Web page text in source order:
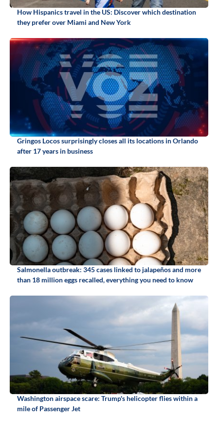
How Hispanics travel in the US: Discover which destination
they prefer over Miami and New York
Gringos Locos surprisingly closes all its locations in Orlando
after 17 years in business
Salmonella outbreak: 345 cases linked to jalapeños and more
than 18 million eggs recalled, everything you need to know
Washington airspace scare: Trump's helicopter flies within a
mile of Passenger Jet